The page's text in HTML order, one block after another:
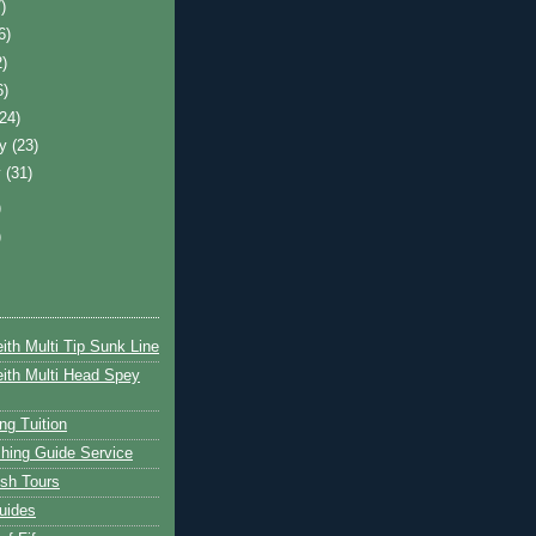
(23)
(31)
Multi Tip Sunk Line
Multi Head Spey
Tuition
Guide Service
Tours